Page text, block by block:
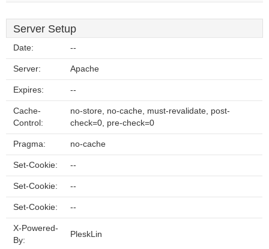
Server Setup
Date: --
Server: Apache
Expires: --
Cache-
Control:
no-store, no-cache, must-revalidate, post-
check=0, pre-check=0
Pragma: no-cache
Set-Cookie: --
Set-Cookie: --
Set-Cookie: --
X-Powered-
By:
PleskLin